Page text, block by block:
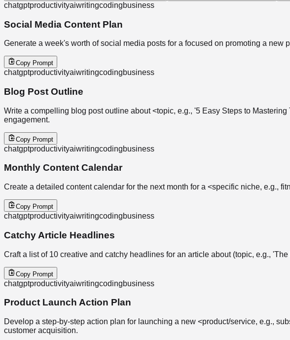
chatgptproductivityaiwritingcodingbusiness
Social Media Content Plan
Generate a week's worth of social media posts for a focused on promoting a
Copy Prompt
chatgptproductivityaiwritingcodingbusiness
Blog Post Outline
Write a compelling blog post outline about <topic, e.g., '5 Easy Steps to
engagement.
Copy Prompt
chatgptproductivityaiwritingcodingbusiness
Monthly Content Calendar
Create a detailed content calendar for the next month for a <specific niche, e.g.,
Copy Prompt
chatgptproductivityaiwritingcodingbusiness
Catchy Article Headlines
Craft a list of 10 creative and catchy headlines for an article about (topic, e.g.,
Copy Prompt
chatgptproductivityaiwritingcodingbusiness
Product Launch Action Plan
Develop a step-by-step action plan for launching a new <product/service, e.g.,
customer acquisition.